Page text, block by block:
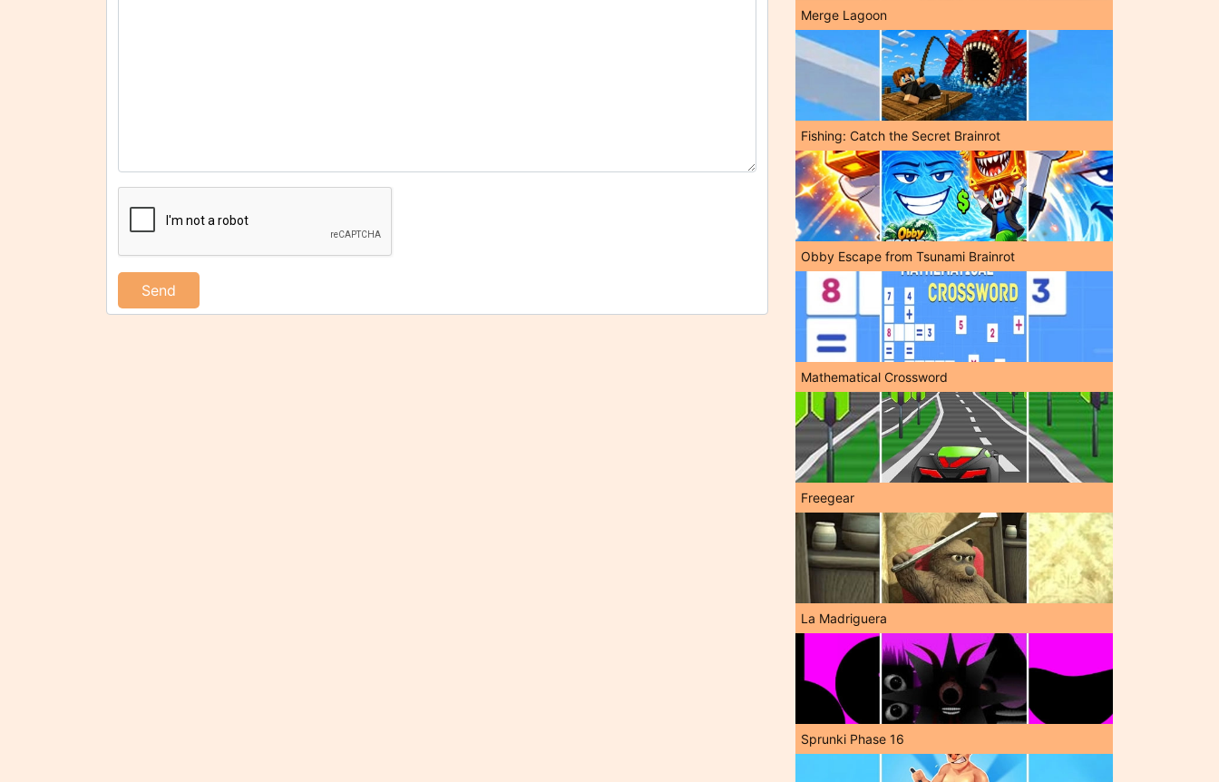
Merge Lagoon
Fishing: Catch the Secret Brainrot
Obby Escape from Tsunami Brainrot
Mathematical Crossword
Freegear
La Madriguera
Sprunki Phase 16